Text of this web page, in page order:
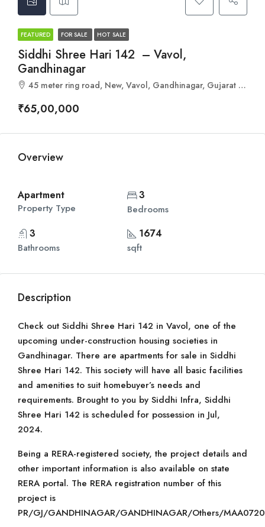
FEATURED FOR SALE HOT SALE
Siddhi Shree Hari 142 – Vavol,
Gandhinagar
45 meter ring road, New, Vavol, Gandhinagar, Gujarat 382016
₹65,00,000
Overview
Apartment
Property Type
3
Bedrooms
3
Bathrooms
1674
sqft
Description
Check out Siddhi Shree Hari 142 in Vavol, one of the
upcoming under-construction housing societies in
Gandhinagar. There are apartments for sale in Siddhi
Shree Hari 142. This society will have all basic facilities
and amenities to suit homebuyer’s needs and
requirements. Brought to you by Siddhi Infra, Siddhi
Shree Hari 142 is scheduled for possession in Jul,
2024.
Being a RERA-registered society, the project details and
other important information is also available on state
RERA portal. The RERA registration number of this
project is
PR/GJ/GANDHINAGAR/GANDHINAGAR/Others/